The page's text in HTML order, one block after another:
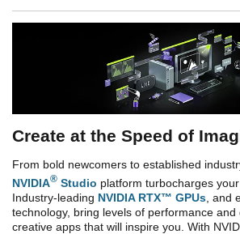
Create at the Speed of
From bold newcomers to established
NVIDIA® Studio platform turbocharges
Industry-leading NVIDIA RTX™ GPUs , and
technology, bring levels of performance
creative apps that will inspire you. With